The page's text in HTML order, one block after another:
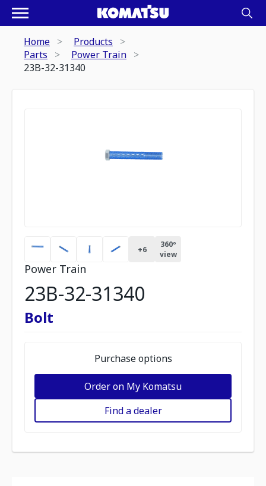
Home
Products
Parts
Power Train
23B-32-31340
+6
360º
view
Power Train
23B-32-31340
Bolt
Purchase options
Order on My Komatsu
Find a dealer